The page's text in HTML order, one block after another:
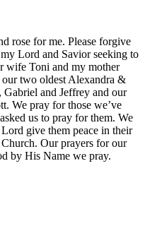
rose for me. Please forgive
Lord and Savior seeking to
wife Toni and my mother
two oldest Alexandra &
and Jeffrey and our
We pray for those we’ve
us to pray for them. We
give them peace in their
Our prayers for our
by His Name we pray.